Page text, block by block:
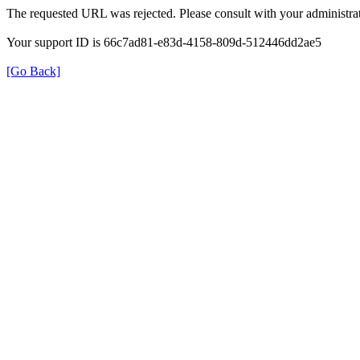
The requested URL was rejected. Please consult with your
Your support ID is 66c7ad81-e83d-4158-809d-512446dd2ae5
[Go Back]